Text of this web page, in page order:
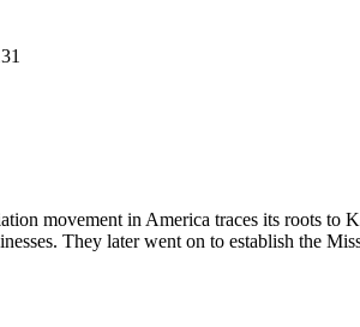
movement in America traces its roots
They later went on to establish the